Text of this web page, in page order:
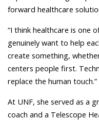
forward healthcare
“I think healthcare is one
genuinely want to help
create something,
centers people first.
replace the human touch.”
At UNF, she served as a
coach and a Telescope